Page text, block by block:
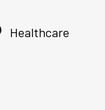
Healthcare